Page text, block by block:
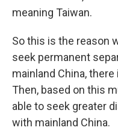
meaning Taiwan.
So this is the reason
seek permanent
mainland China,
Then, based on this
able to seek greater
with mainland China.